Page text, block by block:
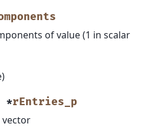
of value (1 in scalar
*rEntries_p